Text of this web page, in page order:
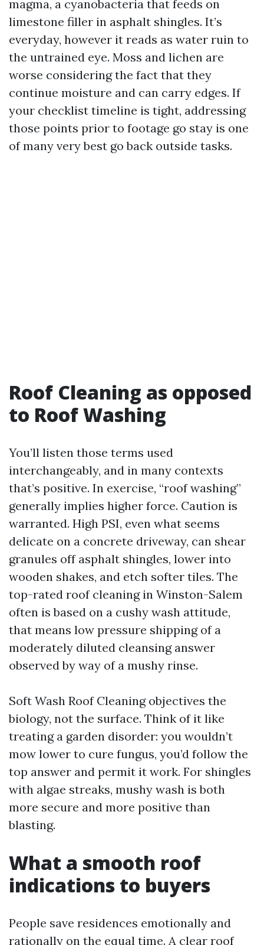
magma, a cyanobacteria that feeds on
limestone filler in asphalt shingles. It’s
everyday, however it reads as water ruin to
the untrained eye. Moss and lichen are
worse considering the fact that they
continue moisture and can carry edges. If
your checklist timeline is tight, addressing
those points prior to footage go stay is one
of many very best go back outside tasks.
Roof Cleaning as opposed
to Roof Washing
You’ll listen those terms used
interchangeably, and in many contexts
that’s positive. In exercise, “roof washing”
generally implies higher force. Caution is
warranted. High PSI, even what seems
delicate on a concrete driveway, can shear
granules off asphalt shingles, lower into
wooden shakes, and etch softer tiles. The
top-rated roof cleaning in Winston-Salem
often is based on a cushy wash attitude,
that means low pressure shipping of a
moderately diluted cleansing answer
observed by way of a mushy rinse.
Soft Wash Roof Cleaning objectives the
biology, not the surface. Think of it like
treating a garden disorder: you wouldn’t
mow lower to cure fungus, you’d follow the
top answer and permit it work. For shingles
with algae streaks, mushy wash is both
more secure and more positive than
blasting.
What a smooth roof
indications to buyers
People save residences emotionally and
rationally on the equal time. A clear roof